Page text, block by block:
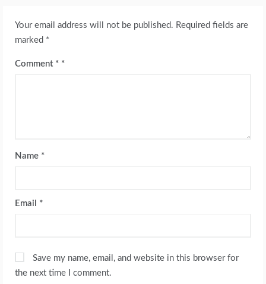
Your email address will not be published. Required fields are
marked *
Comment *
Name *
Email *
Save my name, email, and website in this browser for
the next time I comment.